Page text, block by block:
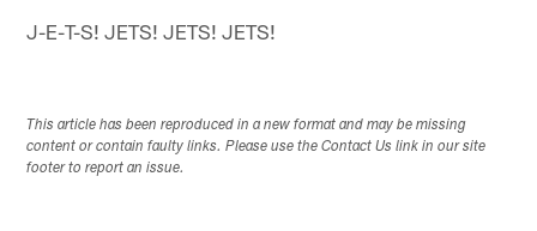
J-E-T-S! JETS! JETS! JETS!
This article has been reproduced in a new format and may be missing
content or contain faulty links. Please use the Contact Us link in our site
footer to report an issue.